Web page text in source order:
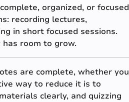
organized, or focused
recording lectures,
in short focused sessions.
room to grow.
are complete, whether you
way to reduce it is to
clearly, and quizzing